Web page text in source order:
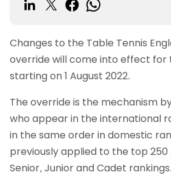
Changes to the Table Tennis
override will come into effect for
starting on 1 August 2022.
The override is the mechanism
who appear in the international
in the same order in domestic
previously applied to the top 250
Senior, Junior and Cadet rankings.